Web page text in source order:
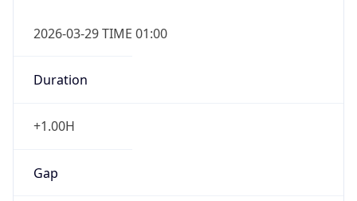
2026-03-29 TIME 01:00
Duration
+1.00H
Gap